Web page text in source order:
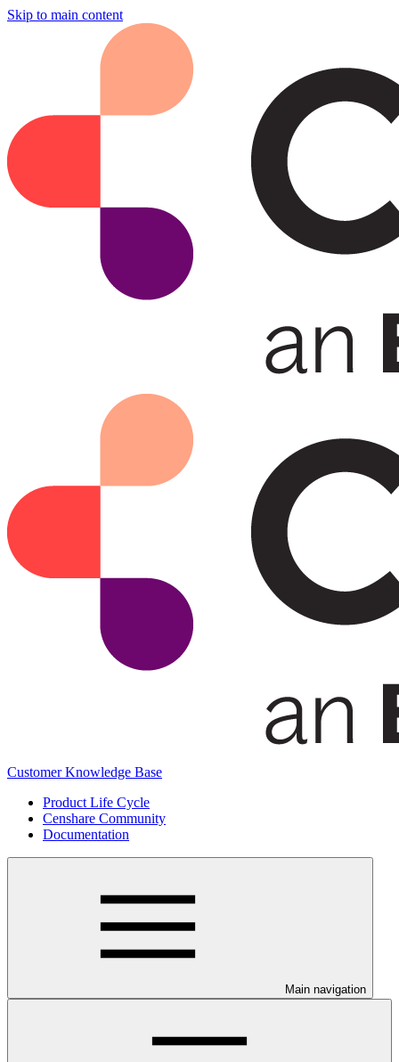
Skip to main content
Customer Knowledge Base
Product Life Cycle
Censhare Community
Documentation
Main navigation